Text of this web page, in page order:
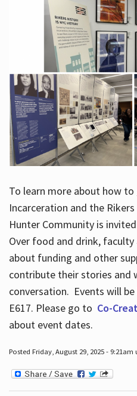
To learn more about how
Incarceration and the
Hunter Community is
Over food and drink,
about funding and other
contribute their stories and
conversation. Events will
E617. Please go to Co-
about event dates.
Posted Friday, August 29, 2025 - 9:21am